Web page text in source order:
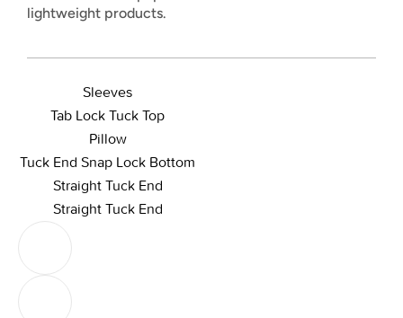
lightweight products.
Sleeves
Tab Lock Tuck Top
Pillow
Tuck End Snap Lock Bottom
Straight Tuck End
Straight Tuck End